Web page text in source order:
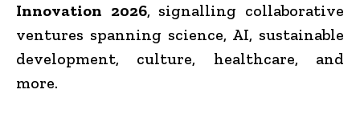
Innovation 2026, signalling collaborative
ventures spanning science, AI, sustainable
development, culture, healthcare, and
more.